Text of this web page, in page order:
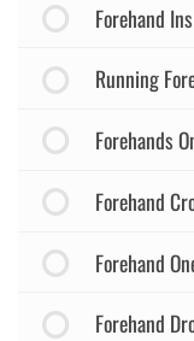
Forehand
Running
Forehands
Forehand
Forehand
Forehand